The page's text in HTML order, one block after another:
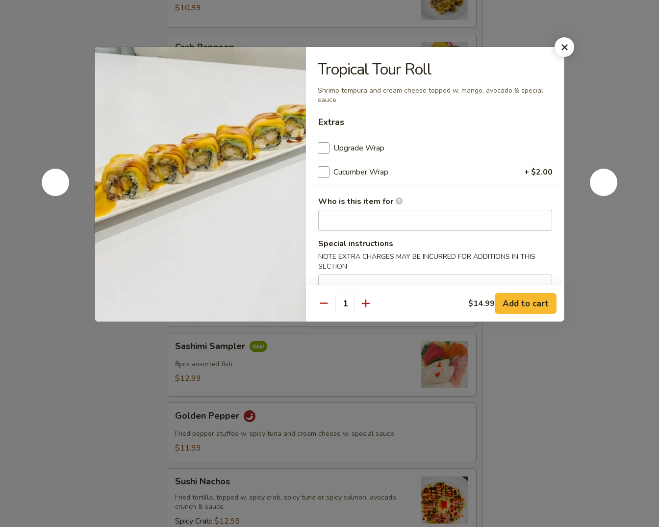
$10.99
Crab Rangoon
Fried cheese wontons (6)
Steamed soy bean w. salt
$6.99
Kani
Popper
Kani Popper
Fried imitation crab w. special sauce (15)
$9.99
Sampler
Sashimi Sampler
8pcs assorted fish
$12.99
Pepper
Golden Pepper
Fried pepper stuffed w. spicy tuna and cream cheese w. special sauce
$11.99
Nachos
Sushi Nachos
Fried tortilla, topped w. spicy crab, spicy tuna or spicy salmon, avocado,
crunch & sauce
Spicy Crab: $12.99
Tropical Tour Roll
Shrimp tempura and cream cheese topped w. mango, avocado & special
sauce
Extras
Upgrade Wrap
Cucumber Wrap + $2.00
Who is this item for
Special instructions
NOTE EXTRA CHARGES MAY BE INCURRED FOR ADDITIONS IN THIS
SECTION
Quantity $14.99 Add to cart